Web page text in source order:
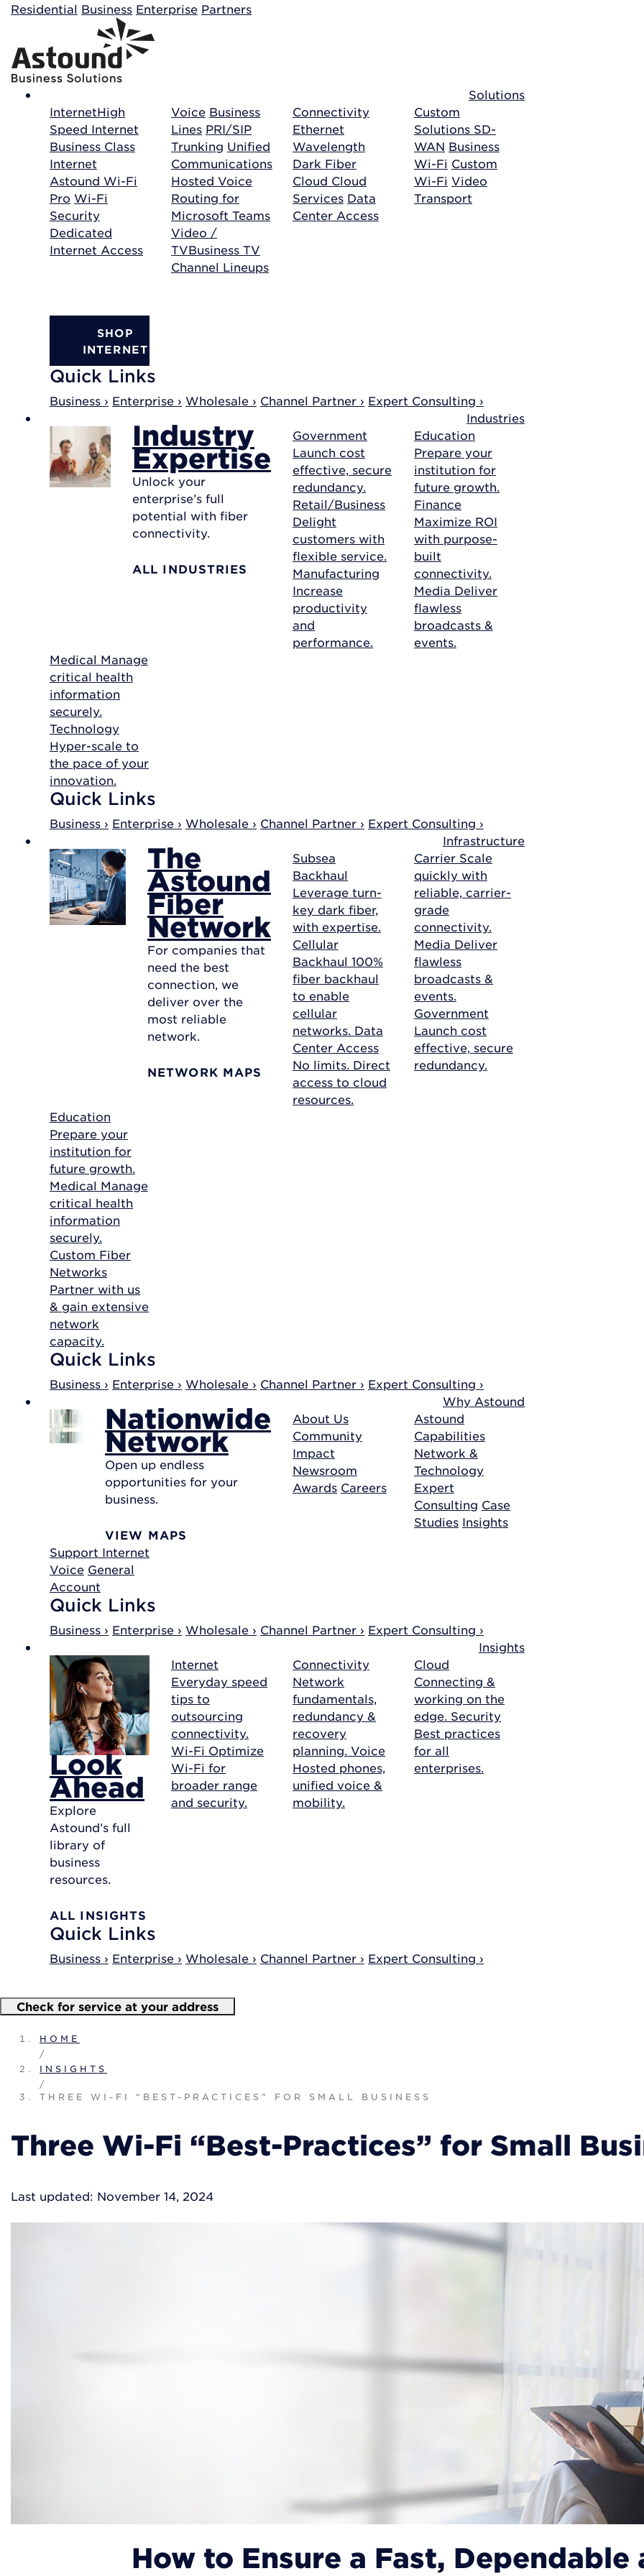
Residential Business Enterprise Partners
Solutions
InternetHigh
Speed Internet
Business Class
Internet
Astound Wi-Fi
Pro Wi-Fi
Security
Dedicated
Internet Access
SHOP
INTERNET
Voice Business
Lines PRI/SIP
Trunking Unified
Communications
Hosted Voice
Routing for
Microsoft Teams
Video /
TVBusiness TV
Channel Lineups
Connectivity
Ethernet
Wavelength
Dark Fiber
Cloud Cloud
Services Data
Center Access
Custom
Solutions SD-
WAN Business
Wi-Fi Custom
Wi-Fi Video
Transport
Quick Links
Business › Enterprise › Wholesale › Channel Partner › Expert Consulting ›
Industries
Industry
Expertise
Unlock your
enterprise’s full
potential with fiber
connectivity.
ALL INDUSTRIES
Government
Launch cost
effective, secure
redundancy.
Retail/Business
Delight
customers with
flexible service.
Manufacturing
Increase
productivity
and
performance.
Education
Prepare your
institution for
future growth.
Finance
Maximize ROI
with purpose-
built
connectivity.
Media Deliver
flawless
broadcasts &
events.
Medical Manage
critical health
information
securely.
Technology
Hyper-scale to
the pace of your
innovation.
Quick Links
Business › Enterprise › Wholesale › Channel Partner › Expert Consulting ›
Infrastructure
The
Astound
Fiber
Network
For companies that
need the best
connection, we
deliver over the
most reliable
network.
NETWORK MAPS
Subsea
Backhaul
Leverage turn-
key dark fiber,
with expertise.
Cellular
Backhaul100%
fiber backhaul
to enable
cellular
networks. Data
Center Access
No limits. Direct
access to cloud
resources.
Carrier Scale
quickly with
reliable, carrier-
grade
connectivity.
Media Deliver
flawless
broadcasts &
events.
Government
Launch cost
effective, secure
redundancy.
Education
Prepare your
institution for
future growth.
Medical Manage
critical health
information
securely.
Custom Fiber
Networks
Partner with us
& gain extensive
network
capacity.
Quick Links
Business › Enterprise › Wholesale › Channel Partner › Expert Consulting ›
Why Astound
Nationwide
Network
Open up endless
opportunities for your
business.
VIEW MAPS
About Us
Community
Impact
Newsroom
Awards Careers
Astound
Capabilities
Network &
Technology
Expert
Consulting Case
Studies Insights
Support Internet
Voice General
Account
Quick Links
Business › Enterprise › Wholesale › Channel Partner › Expert Consulting ›
Insights
Look
Ahead
Explore
Astound’s full
library of
business
resources.
ALL INSIGHTS
Internet
Everyday speed
tips to
outsourcing
connectivity.
Wi-Fi Optimize
Wi-Fi for
broader range
and security.
Connectivity
Network
fundamentals,
redundancy &
recovery
planning. Voice
Hosted phones,
unified voice &
mobility.
Cloud
Connecting &
working on the
edge. Security
Best practices
for all
enterprises.
Quick Links
Business › Enterprise › Wholesale › Channel Partner › Expert Consulting ›
Check for service at your address
Building your order...
HOME
/
INSIGHTS
/
THREE WI-FI “BEST-PRACTICES” FOR SMALL BUSINESS
Three Wi-Fi “Best-Practices” for Small
Last updated: November 14, 2024
How to Ensure a Fast, Dependable